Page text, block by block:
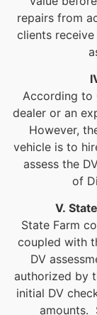
repairs from
clients
According to
dealer or an
However,
vehicle is to
assess the
of
V.
State Farm
coupled with
DV
authorized by
initial DV
amounts.